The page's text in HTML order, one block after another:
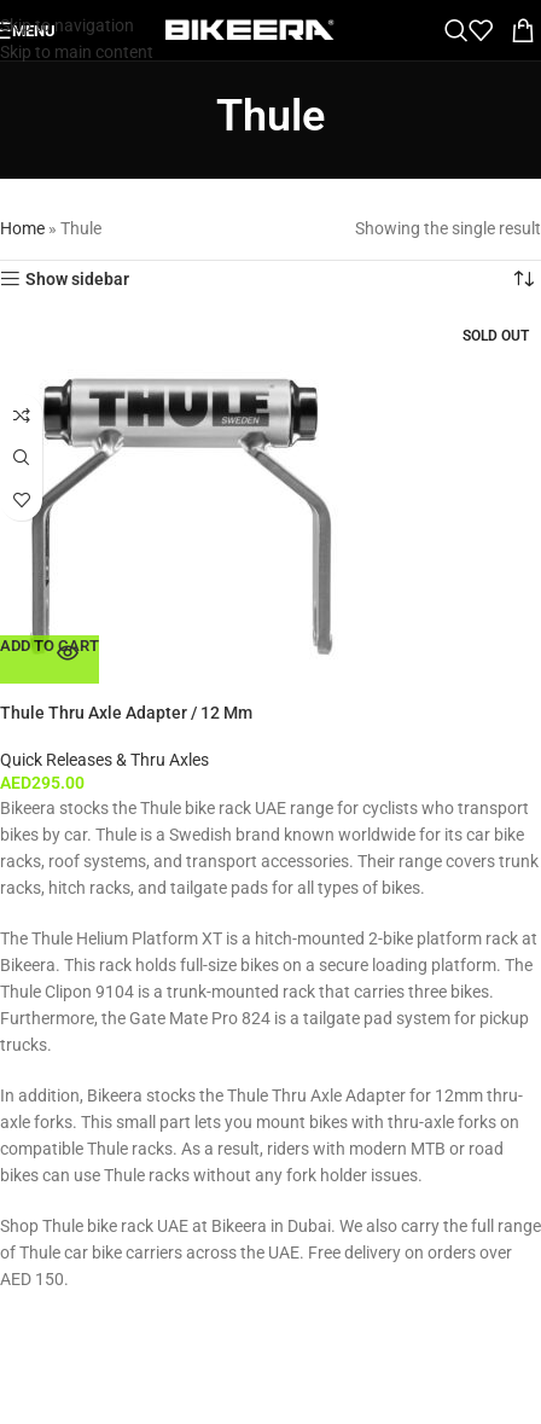
Skip to navigation
Skip to main content
MENU
Thule
Home » Thule Showing the single result
Show sidebar
SOLD OUT
ADD TO CART
Thule Thru Axle Adapter / 12 Mm
Quick Releases & Thru Axles
AED295.00
Bikeera stocks the Thule bike rack UAE range for cyclists who transport
bikes by car. Thule is a Swedish brand known worldwide for its car bike
racks, roof systems, and transport accessories. Their range covers trunk
racks, hitch racks, and tailgate pads for all types of bikes.
The Thule Helium Platform XT is a hitch-mounted 2-bike platform rack at
Bikeera. This rack holds full-size bikes on a secure loading platform. The
Thule Clipon 9104 is a trunk-mounted rack that carries three bikes.
Furthermore, the Gate Mate Pro 824 is a tailgate pad system for pickup
trucks.
In addition, Bikeera stocks the Thule Thru Axle Adapter for 12mm thru-
axle forks. This small part lets you mount bikes with thru-axle forks on
compatible Thule racks. As a result, riders with modern MTB or road
bikes can use Thule racks without any fork holder issues.
Shop Thule bike rack UAE at Bikeera in Dubai. We also carry the full range
of Thule car bike carriers across the UAE. Free delivery on orders over
AED 150.